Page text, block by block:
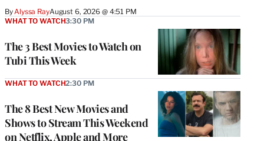
By Alyssa RayAugust 6, 2026 @ 4:51 PM
The 3 Best Movies to Watch on
Tubi This Week
WHAT TO WATCH3:30 PM
The 8 Best New Movies and
Shows to Stream This Weekend
on Netflix, Apple and More
WHAT TO WATCH2:30 PM